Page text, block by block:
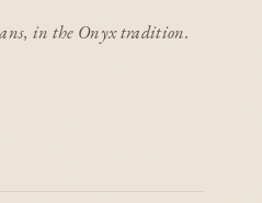
in the Onyx tradition.